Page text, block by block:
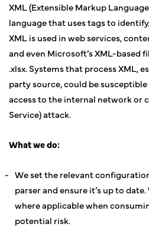
XML (Extensible Markup
language that uses tags to
XML is used in web services,
and even Microsoft’s XML-based
.xlsx. Systems that process XML,
party source, could be
access to the internal network or
Service) attack.
What we do:
We set the relevant
parser and ensure it’s up to
where applicable when
potential risk.